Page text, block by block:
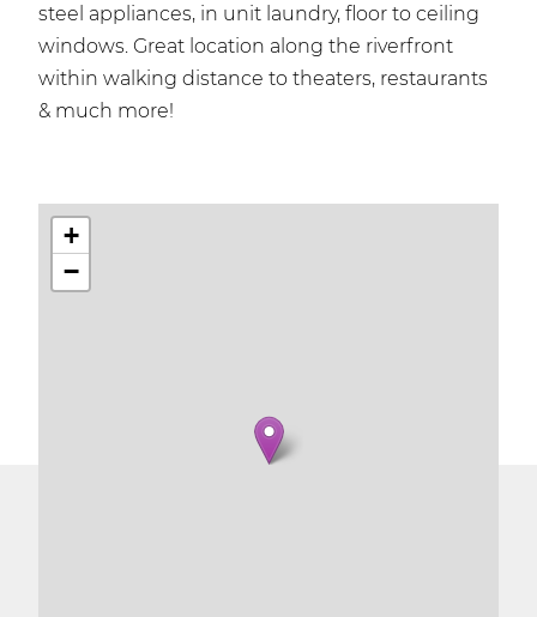
steel appliances, in unit laundry, floor to ceiling
windows. Great location along the riverfront
within walking distance to theaters, restaurants
& much more!
+
−